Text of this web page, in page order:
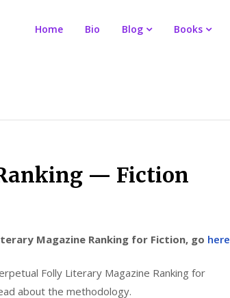
Home Bio Blog Books
— Fiction
Magazine Ranking for Fiction, go here
Folly Literary Magazine Ranking for
about the methodology.